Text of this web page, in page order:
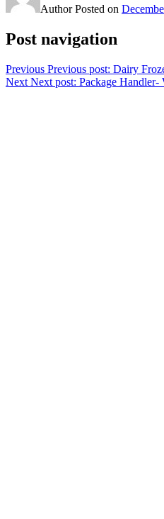
AuthorPosted on
Post navigation
Previous Previous post: Dairy
Next Next post: Package Handler-